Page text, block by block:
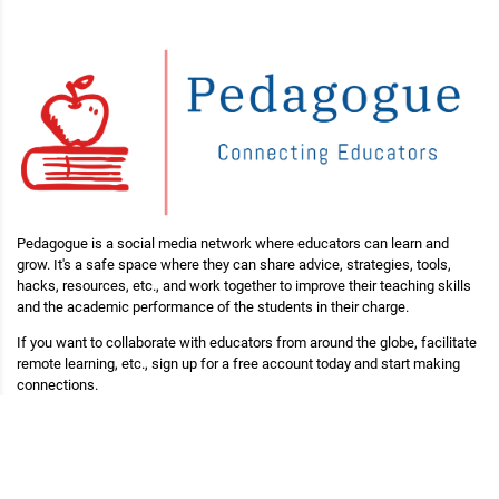
Pedagogue is a social media network where educators can learn and
grow. It's a safe space where they can share advice, strategies, tools,
hacks, resources, etc., and work together to improve their teaching skills
and the academic performance of the students in their charge.
If you want to collaborate with educators from around the globe, facilitate
remote learning, etc., sign up for a free account today and start making
connections.